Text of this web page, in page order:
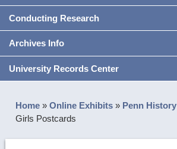
Conducting Research
Archives Info
University Records Center
Home »Online Exhibits » Penn History
Girls Postcards